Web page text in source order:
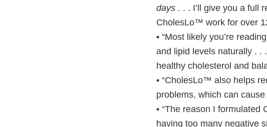
days . . . I’ll give you a full
CholesLo™ work for over
• “Most likely you’re
and lipid levels naturally . .
healthy cholesterol and
• “CholesLo™ also helps
problems, which can
• “The reason I
having too many negative